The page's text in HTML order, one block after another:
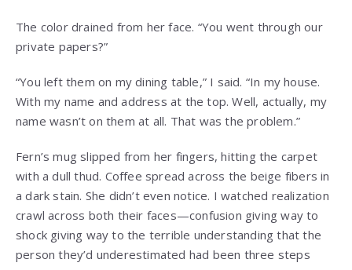
The color drained from her face. “You went through our
private papers?”
“You left them on my dining table,” I said. “In my house.
With my name and address at the top. Well, actually, my
name wasn’t on them at all. That was the problem.”
Fern’s mug slipped from her fingers, hitting the carpet
with a dull thud. Coffee spread across the beige fibers in
a dark stain. She didn’t even notice. I watched realization
crawl across both their faces—confusion giving way to
shock giving way to the terrible understanding that the
person they’d underestimated had been three steps